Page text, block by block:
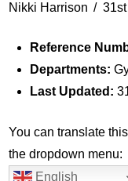
Nikki Harrison
Reference
Departments:
Last Updated:
You can translate
the dropdown menu:
English